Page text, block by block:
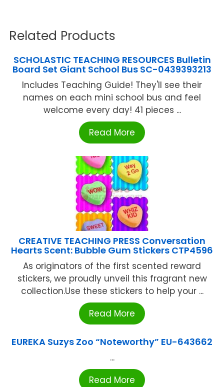
Related Products
SCHOLASTIC TEACHING RESOURCES Bulletin
Board Set Giant School Bus SC-0439393213
Includes Teaching Guide! They'll see their
names on each mini school bus and feel
welcome every day! 41 pieces ...
Read More
CREATIVE TEACHING PRESS Conversation
Hearts Scent: Bubble Gum Stickers CTP4596
As originators of the first scented reward
stickers, we proudly unveil this fragrant new
collection.Use these stickers to help your ...
Read More
EUREKA Suzys Zoo “Noteworthy” EU-643662
...
Read More